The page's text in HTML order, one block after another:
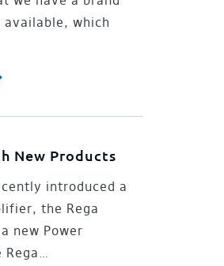
available, which
New Products
introduced a
the Rega
new Power
Rega…